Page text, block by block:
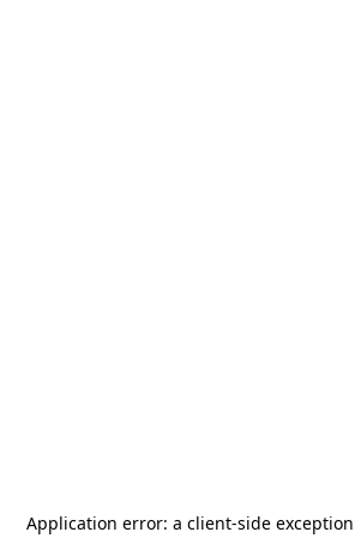
Application error: a client-side